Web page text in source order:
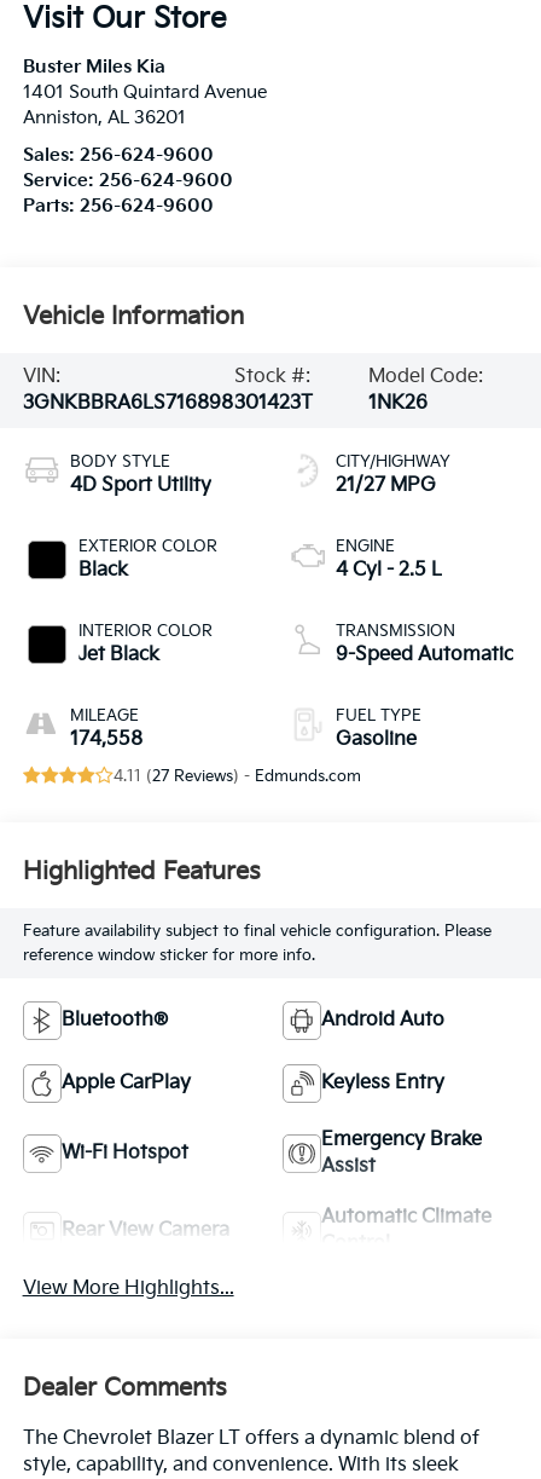
Visit Our Store
Buster Miles Kia
1401 South Quintard Avenue
Anniston, AL 36201
Sales: 256-624-9600
Service: 256-624-9600
Parts: 256-624-9600
Vehicle Information
VIN:
3GNKBBRA6LS716898
Stock #:
301423T
Model Code:
1NK26
BODY STYLE
4D Sport Utility
EXTERIOR COLOR
Black
INTERIOR COLOR
Jet Black
MILEAGE
174,558
CITY/HIGHWAY
21/27 MPG
ENGINE
4 Cyl - 2.5 L
TRANSMISSION
9-Speed Automatic
FUEL TYPE
Gasoline
4.11 (27 Reviews) - Edmunds.com
Highlighted Features
Feature availability subject to final vehicle configuration. Please
reference window sticker for more info.
Bluetooth® Android Auto
Apple CarPlay Keyless Entry
Wi-Fi Hotspot
Emergency Brake
Assist
Rear View Camera
Automatic Climate
View More Highlights...
Dealer Comments
The Chevrolet Blazer LT offers a dynamic blend of
style, capability, and convenience. With its sleek